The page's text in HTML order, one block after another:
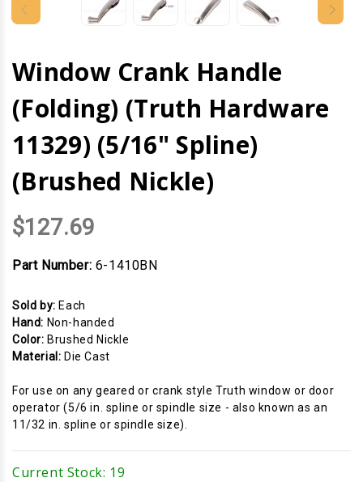
Window Crank Handle
(Folding) (Truth Hardware
11329) (5/16" Spline)
(Brushed Nickle)
$127.69
Part Number: 6-1410BN
Sold by:Each
Hand: Non-handed
Color:Brushed Nickle
Material: Die Cast
For use on any geared or crank style Truth window or door
operator (5/6 in. spline or spindle size - also known as an
11/32 in. spline or spindle size).
Current Stock: 19